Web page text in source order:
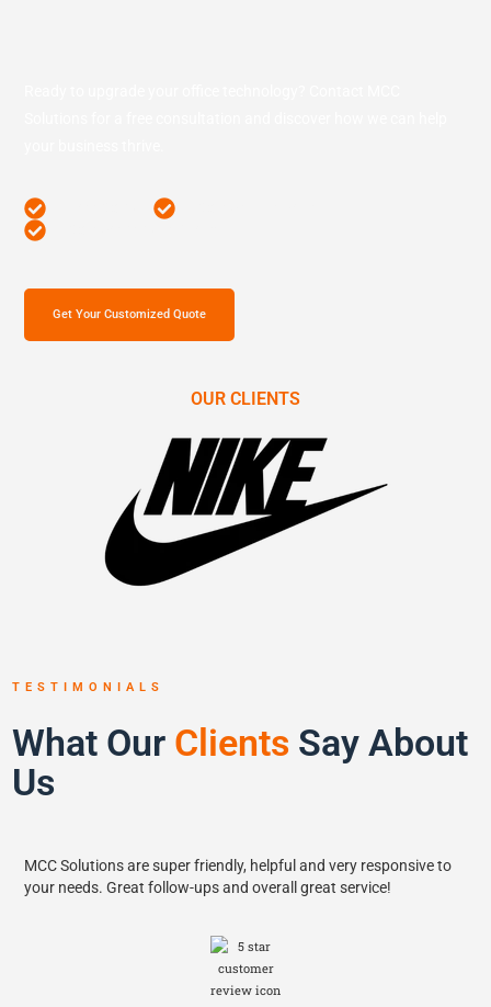
Free Consult
Get Your Customized Quote
OUR CLIENTS
TESTIMONIALS
What Our Clients Say About
Us
MCC Solutions are super friendly, helpful and very responsive to
your needs. Great follow-ups and overall great service!